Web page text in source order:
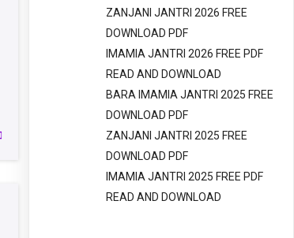
ZANJANI JANTRI 2026 FREE
DOWNLOAD PDF
IMAMIA JANTRI 2026 FREE PDF
READ AND DOWNLOAD
BARA IMAMIA JANTRI 2025 FREE
DOWNLOAD PDF
ZANJANI JANTRI 2025 FREE
DOWNLOAD PDF
IMAMIA JANTRI 2025 FREE PDF
READ AND DOWNLOAD